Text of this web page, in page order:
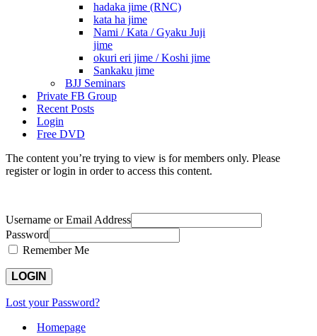
hadaka jime (RNC)
kata ha jime
Nami / Kata / Gyaku Juji
jime
okuri eri jime / Koshi jime
Sankaku jime
BJJ Seminars
Private FB Group
Recent Posts
Login
Free DVD
The content you’re trying to view is for members only. Please
register or login in order to access this content.
Username or Email Address
Password
Remember Me
Lost your Password?
Homepage